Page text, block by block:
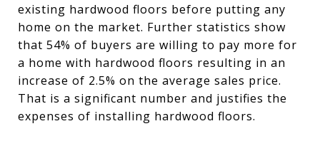
existing hardwood floors before putting any
home on the market. Further statistics show
that 54% of buyers are willing to pay more for
a home with hardwood floors resulting in an
increase of 2.5% on the average sales price.
That is a significant number and justifies the
expenses of installing hardwood floors.